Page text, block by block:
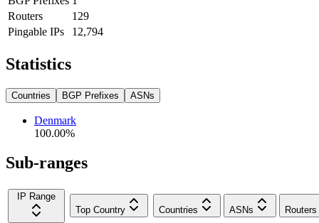
Routers
129
Pingable IPs
12,794
Statistics
Countries BGP Prefixes ASNs
Denmark
100.00%
Sub-ranges
IP Range
Top Country
Countries ASNs Routers